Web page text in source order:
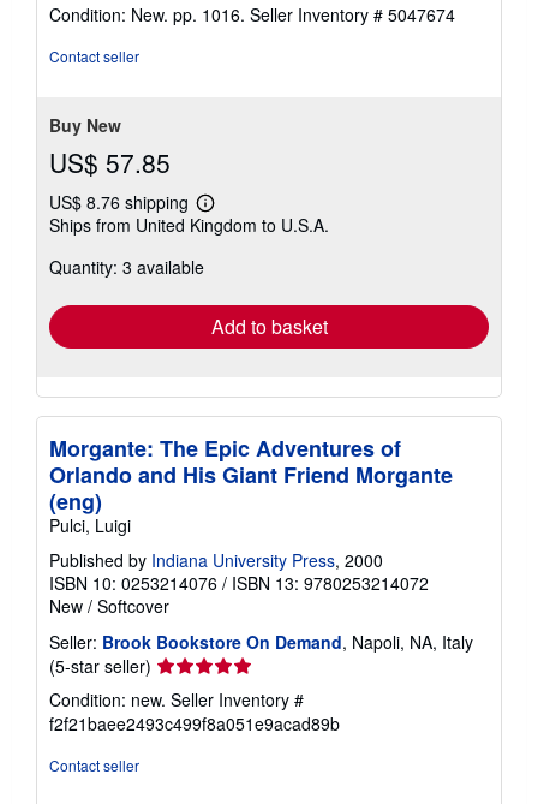
4
Condition: New. pp. 1016. Seller Inventory # 5047674
Contact seller
Buy New
US$ 57.85
US$ 8.76 shipping
Learn
more
shipping
Ships from United Kingdom to U.S.A.
Quantity: 3 available
Add to basket
Morgante: The Epic Adventures of
Orlando and His Giant Friend Morgante
(eng)
Pulci, Luigi
Published by Indiana University Press, 2000
ISBN 10: 0253214076 / ISBN 13: 9780253214072
New / Softcover
Seller: Brook Bookstore On Demand, Napoli, NA, Italy
(5-star seller) Seller
rating
5
out
Condition: new. Seller Inventory #
f2f21baee2493c499f8a051e9acad89b
Contact seller